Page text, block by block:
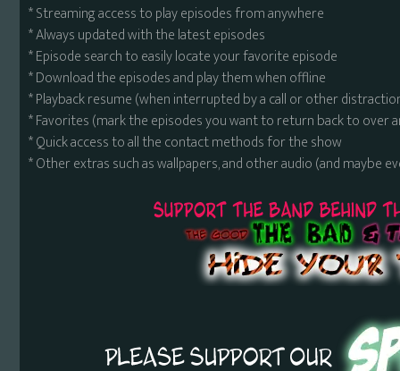
* Streaming access to play episodes from anywhere
* Always updated with the latest episodes
* Episode search to easily locate your favorite episode
* Download the episodes and play them when offline
* Playback resume (when interrupted by a call or other
* Favorites (mark the episodes you want to return back to over
* Quick access to all the contact methods for the show
* Other extras such as wallpapers, and other audio (and maybe